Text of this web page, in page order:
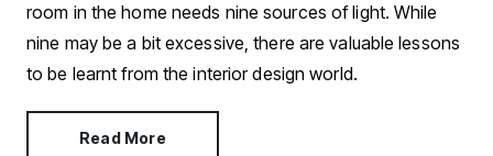
room in the home needs nine sources of light. While
nine may be a bit excessive, there are valuable lessons
to be learnt from the interior design world.
Read More